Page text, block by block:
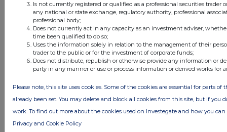
© 2026 Stockomendation Ltd
Privacy and Cookie Policy Terms Acceptable Use Policy Investors
Advertise with Us
Other Stockomendation sites
Stockomendation UK Share Picking Game
Is not currently registered or qualified as a professional securities trader
any national or state exchange, regulatory authority, professional
professional body;
Does not currently act in any capacity as an investment adviser,
time been qualified to do so;
Uses the information solely in relation to the management of their
trader to the public or for the investment of corporate funds;
Does not distribute, republish or otherwise provide any information or
party in any manner or use or process information or derived works for
Please note, this site uses cookies. Some of the cookies are essential for parts of
already been set. You may delete and block all cookies from this site, but if you
work. To find out more about the cookies used on Investegate and how you
Privacy and Cookie Policy